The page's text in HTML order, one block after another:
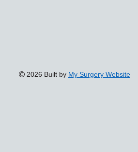
2026 Built by My Surgery Website